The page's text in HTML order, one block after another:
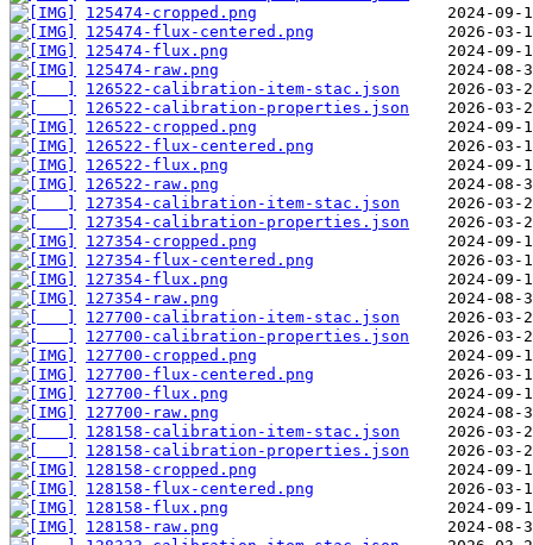
125474-cropped.png
125474-flux-centered.png
125474-flux.png
125474-raw.png
126522-calibration-item-stac.json
126522-calibration-properties.json
126522-cropped.png
126522-flux-centered.png
126522-flux.png
126522-raw.png
127354-calibration-item-stac.json
127354-calibration-properties.json
127354-cropped.png
127354-flux-centered.png
127354-flux.png
127354-raw.png
127700-calibration-item-stac.json
127700-calibration-properties.json
127700-cropped.png
127700-flux-centered.png
127700-flux.png
127700-raw.png
128158-calibration-item-stac.json
128158-calibration-properties.json
128158-cropped.png
128158-flux-centered.png
128158-flux.png
128158-raw.png